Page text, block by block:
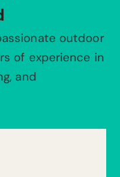
outdoor
of experience in
and